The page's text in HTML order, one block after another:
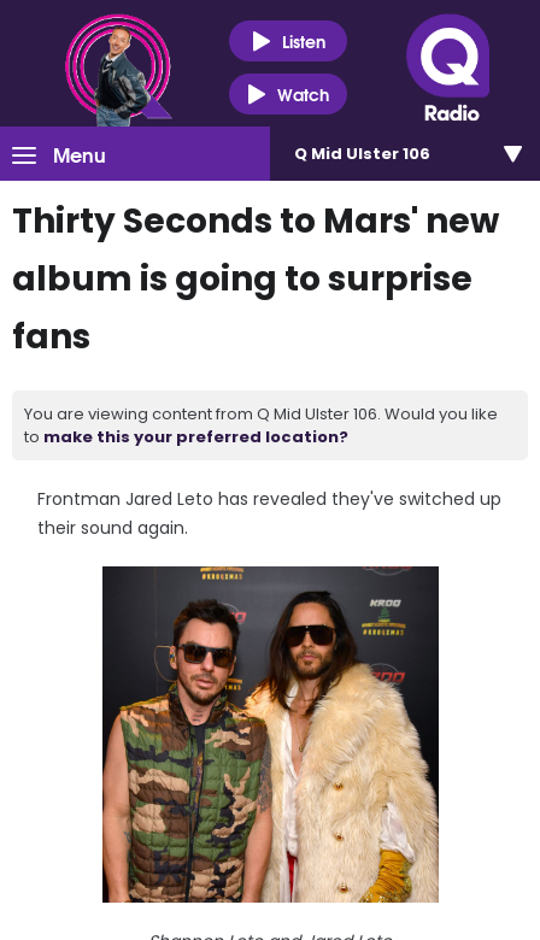
Listen
Watch
Menu Q Mid Ulster 106
Thirty Seconds to Mars' new
album is going to surprise
fans
You are viewing content from Q Mid Ulster 106. Would you like
to make this your preferred location?
Frontman Jared Leto has revealed they've switched up
their sound again.